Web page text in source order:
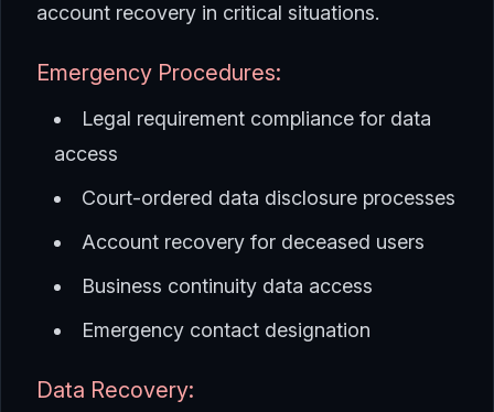
account recovery in critical situations.
Emergency Procedures:
Legal requirement compliance for data
access
Court-ordered data disclosure processes
Account recovery for deceased users
Business continuity data access
Emergency contact designation
Data Recovery: